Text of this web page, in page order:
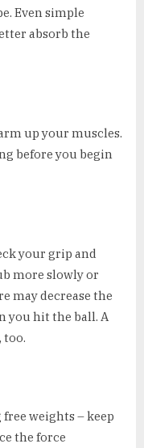
Even simple
absorb the
up your muscles.
before you begin
your grip and
more slowly or
may decrease the
you hit the ball. A
too.
weights – keep
the force